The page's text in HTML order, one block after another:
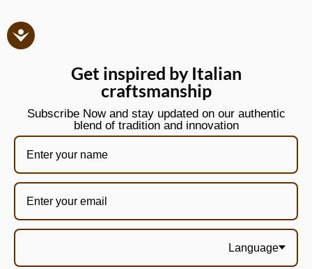
Get inspired by Italian
craftsmanship
Subscribe Now and stay updated on our authentic
blend of tradition and innovation
Language